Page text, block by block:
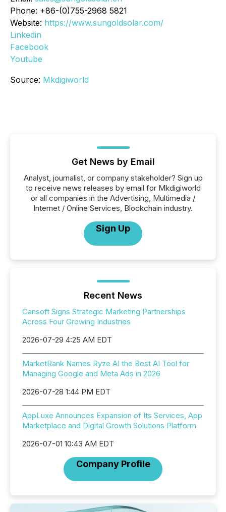
Phone: +86-(0)755-2968 5821
Website: https://www.sungoldsolar.com/
Linkedin
Facebook
Youtube
Source: Mkdigiworld
Get News by Email
Analyst, journalist, or company stakeholder? Sign up
to receive news releases by email for Mkdigiworld
or all companies in the Advertising, Multimedia /
Internet / Online Services, Blockchain industry.
Sign Up
Recent News
Cansoft Signs Strategic Marketing Partnerships
Across Four Growing Industries
2026-07-29 4:25 AM EDT
MarketRank Names Ryze AI the Best AI Tool for
Managing Google and Meta Ads in 2026
2026-07-28 1:44 PM EDT
AppLuxe Announces Expansion of Its Services, App
Marketplace and Digital Growth Solutions Platform
2026-07-01 10:43 AM EDT
Company Profile